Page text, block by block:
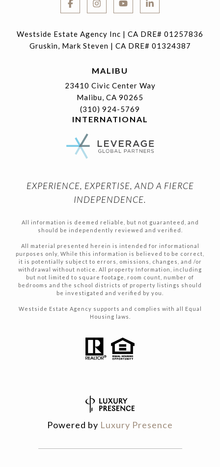
Westside Estate Agency Inc | CA DRE# 01257836
Gruskin, Mark Steven | CA DRE# 01324387
MALIBU
23410 Civic Center Way
Malibu, CA 90265
(310) 924-5769
INTERNATIONAL
EXPERIENCE, EXPERTISE, AND A FIERCE
INDEPENDENCE.
All information is deemed reliable, but not guaranteed, and
should be independently reviewed and verified.
All material presented herein is intended for informational
purposes only, While this information is believed to be correct,
it is potentially subject to errors, omissions, changes, and /or
withdrawal without notice. All property Information, including
but not limited to square footage, room count, number of
bedrooms and the school districts of property listings should
be investigated and verified by you.
Westside Estate Agency supports and complies with all Equal
Housing laws.
Powered by Luxury Presence